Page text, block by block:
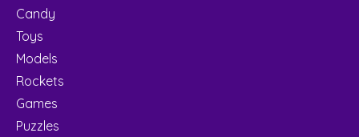
Candy
Toys
Models
Rockets
Games
Puzzles